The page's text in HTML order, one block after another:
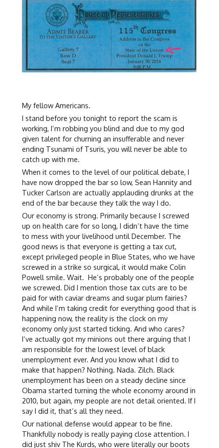
My fellow Americans.
I stand before you tonight to report the scam is
working, I’m robbing you blind and due to my god
given talent for churning an insufferable and never
ending Tsunami of Tsuris, you will never be able to
catch up with me.
When it comes to the level of our political debate, I
have now dropped the bar so low, Sean Hannity and
Tucker Carlson are actually applauding drunks at the
end of the bar because they talk the way I do.
Our economy is strong. Primarily because I screwed
up on health care for so long, I didn’t have the time
to mess with your livelihood until December. The
good news is that everyone is getting a tax cut,
except privileged people in Blue States, who we have
screwed in a strike so surgical, it would make Colin
Powell smile. Wait. He’s probably one of the people
we screwed. Did I mention those tax cuts are to be
paid for with caviar dreams and sugar plum fairies?
And while I’m taking credit for everything good that is
happening now, the reality is the clock on my
economy only just started ticking. And who cares?
I’ve actually got my minions out there arguing that I
am responsible for the lowest level of black
unemployment ever. And you know what I did to
make that happen? Nothing. Nada. Zilch. Black
unemployment has been on a steady decline since
Obama started turning the whole economy around in
2010, but again, my people are not detail oriented. If I
say I did it, that’s all they need.
Our national defense would appear to be fine.
Thankfully nobody is really paying close attention. I
did just shiv The Kurds, who were literally our boots